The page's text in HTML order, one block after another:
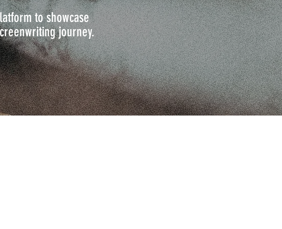
to showcase
journey.